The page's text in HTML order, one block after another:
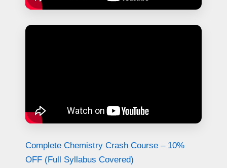
Complete Chemistry Crash Course – 10%
OFF (Full Syllabus Covered)